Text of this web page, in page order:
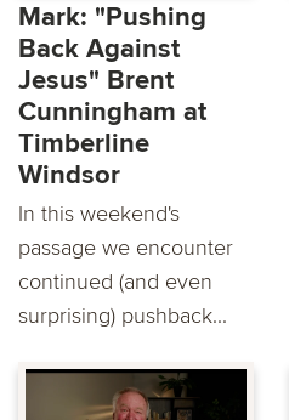
Mark: "Pushing
Back Against
Jesus" Brent
Cunningham at
Timberline
Windsor
In this weekend's
passage we encounter
continued (and even
surprising) pushback...